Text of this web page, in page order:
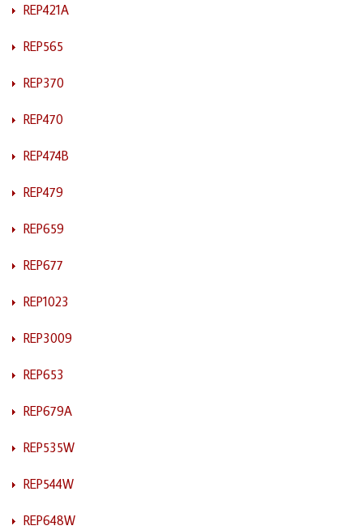
REP421A
REP565
REP370
REP470
REP474B
REP479
REP659
REP677
REP1023
REP3009
REP653
REP679A
REP535W
REP544W
REP648W